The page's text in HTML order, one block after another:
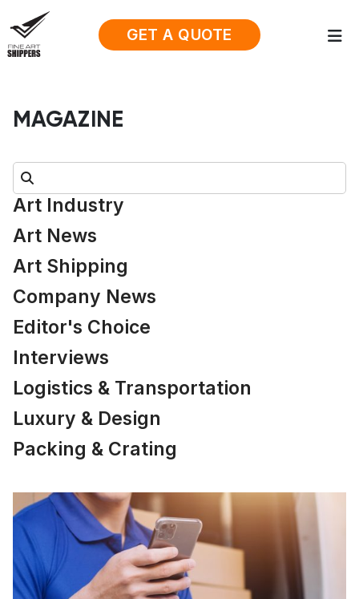
GET A QUOTE
MAGAZINE
Search:
Art Industry
Art News
Art Shipping
Company News
Editor's Choice
Interviews
Logistics & Transportation
Luxury & Design
Packing & Crating